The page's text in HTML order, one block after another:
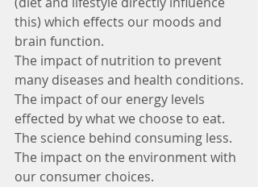
this) which effects our moods and
brain function.
The impact of nutrition to prevent
many diseases and health conditions.
The impact of our energy levels
effected by what we choose to eat.
The science behind consuming less.
The impact on the environment with
our consumer choices.